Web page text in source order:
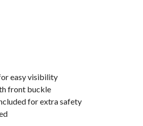
easy visibility
front buckle
for extra safety